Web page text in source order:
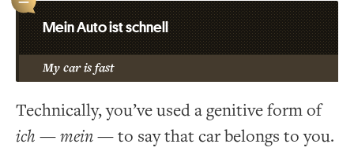
Mein Auto ist schnell
My car is fast
Technically, you’ve used a genitive form of
ich —mein— to say that car belongs to you.